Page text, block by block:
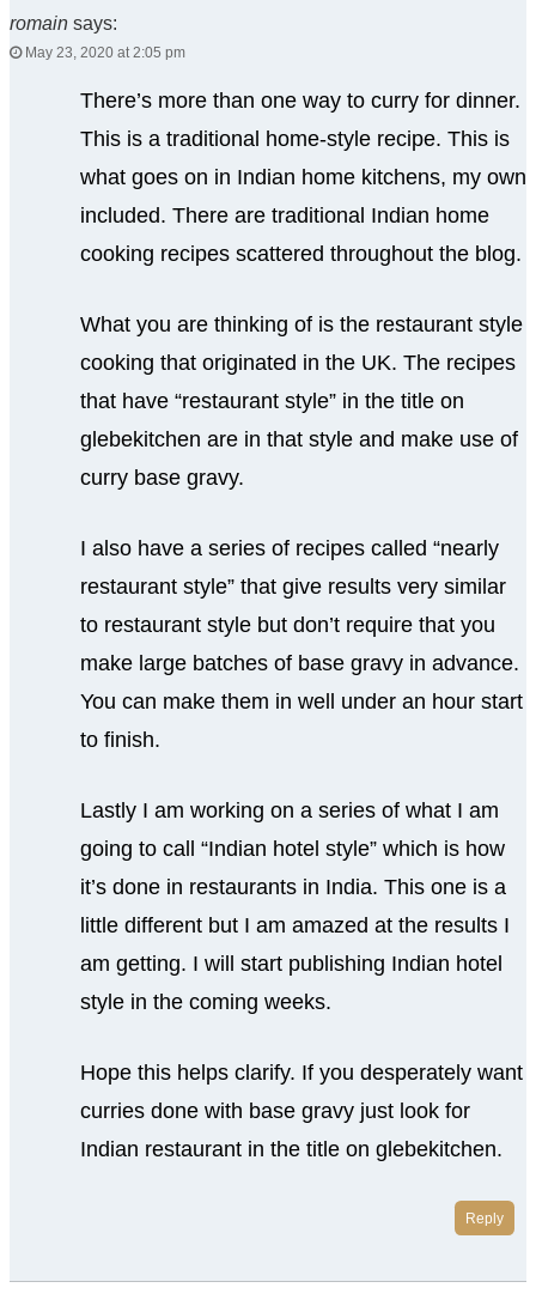
romain says:
May 23, 2020 at 2:05 pm
There’s more than one way to curry for dinner.
This is a traditional home-style recipe. This is
what goes on in Indian home kitchens, my own
included. There are traditional Indian home
cooking recipes scattered throughout the blog.
What you are thinking of is the restaurant style
cooking that originated in the UK. The recipes
that have “restaurant style” in the title on
glebekitchen are in that style and make use of
curry base gravy.
I also have a series of recipes called “nearly
restaurant style” that give results very similar
to restaurant style but don’t require that you
make large batches of base gravy in advance.
You can make them in well under an hour start
to finish.
Lastly I am working on a series of what I am
going to call “Indian hotel style” which is how
it’s done in restaurants in India. This one is a
little different but I am amazed at the results I
am getting. I will start publishing Indian hotel
style in the coming weeks.
Hope this helps clarify. If you desperately want
curries done with base gravy just look for
Indian restaurant in the title on glebekitchen.
Reply